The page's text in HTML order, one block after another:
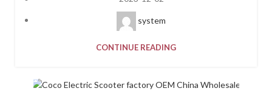
system
CONTINUE READING